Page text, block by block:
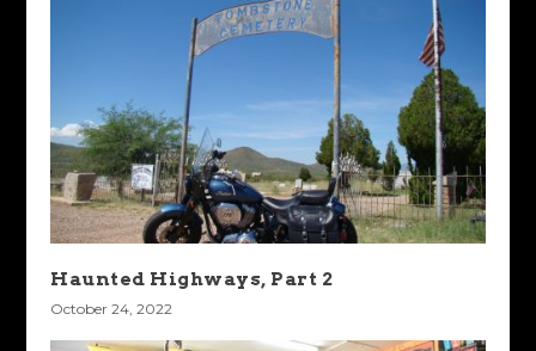
Haunted Highways, Part 2
October 24, 2022